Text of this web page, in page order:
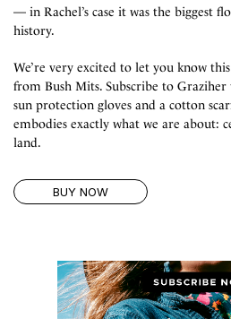
— in Rachel’s case it was the biggest
history. ⁠
We’re very excited to let you know
from Bush Mits. Subscribe to
sun protection gloves and a cotton
embodies exactly what we are about:
land.⁠
BUY NOW